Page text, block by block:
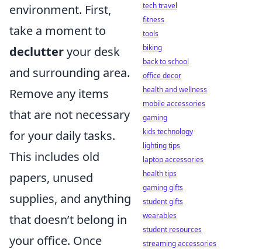
environment. First,
take a moment to
declutteryour desk
and surrounding area.
Remove any items
that are not necessary
for your daily tasks.
This includes old
papers, unused
supplies, and anything
that doesn’t belong in
your office. Once
tech travel
fitness
tools
biking
back to school
office decor
health and wellness
mobile accessories
gaming
kids technology
lighting tips
laptop accessories
health tips
gaming gifts
student gifts
wearables
student resources
streaming accessories